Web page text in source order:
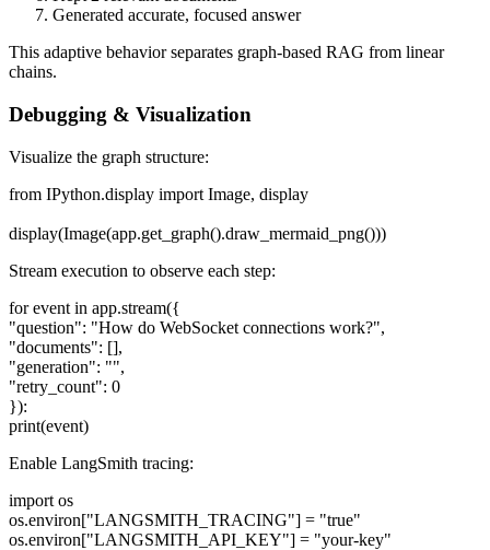
Generated accurate, focused answer
This adaptive behavior separates graph-based RAG from linear
chains.
Debugging & Visualization
Visualize the graph structure:
from IPython.display import Image, display
display(Image(app.get_graph().draw_mermaid_png()))
Stream execution to observe each step:
for event in app.stream({
"question": "How do WebSocket connections work?",
"documents": [],
"generation": "",
"retry_count": 0
}):
print(event)
Enable LangSmith tracing:
import os
os.environ["LANGSMITH_TRACING"] = "true"
os.environ["LANGSMITH_API_KEY"] = "your-key"